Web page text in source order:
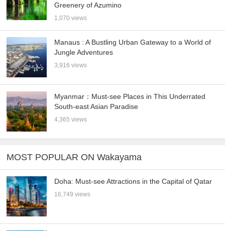
Greenery of Azumino
1,070 views
Manaus : A Bustling Urban Gateway to a World of
Jungle Adventures
3,916 views
Myanmar：Must-see Places in This Underrated
South-east Asian Paradise
4,365 views
MOST POPULAR ON Wakayama
Doha: Must-see Attractions in the Capital of Qatar
16,749 views